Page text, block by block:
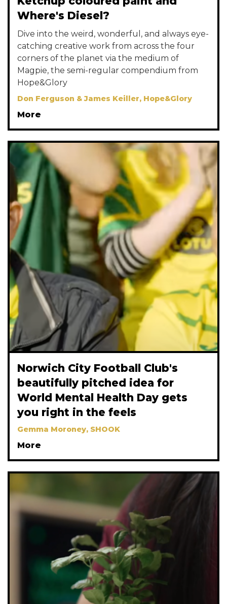
Where's Diesel?
Dive into the weird, wonderful, and always eye-
catching creative work from across the four
corners of the planet via the medium of
Magpie, the semi-regular compendium from
Hope&Glory
Don Ferguson & James Keiller, Hope&Glory
More
Norwich City Football Club's
beautifully pitched idea for
World Mental Health Day gets
you right in the feels
Gemma Moroney, SHOOK
More